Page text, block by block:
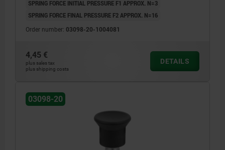
Form A: non-lockout type, without locknut
SPRING FORCE INITIAL PRESSURE F1 APPROX. N=3
SPRING FORCE FINAL PRESSURE F2 APPROX. N=16
Order number: 03098-20-1004081
4,45 €
plus sales tax
plus shipping costs
DETAILS
03098-20